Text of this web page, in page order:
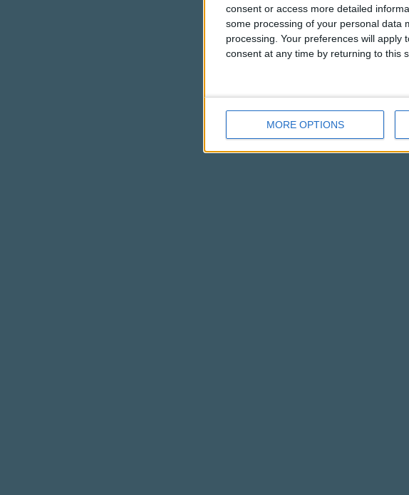
consent or access more detailed
some processing of your personal data
processing. Your preferences will apply
consent at any time by returning to this
MORE OPTIONS